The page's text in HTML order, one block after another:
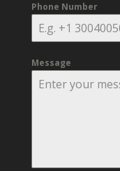
Phone Number
Message